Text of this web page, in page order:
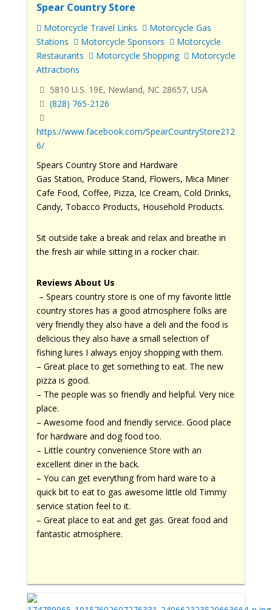
Spear Country Store
Motorcycle Travel Links
Motorcycle Gas
Stations
Motorcycle Sponsors
Motorcycle
Restaurants
Motorcycle Shopping
Motorcycle
Attractions
5810 U.S. 19E, Newland, NC 28657, USA
(828) 765-2126
https://www.facebook.com/SpearCountryStore212
6/
Spears Country Store and Hardware
Gas Station, Produce Stand, Flowers, Mica Miner
Cafe Food, Coffee, Pizza, Ice Cream, Cold Drinks,
Candy, Tobacco Products, Household Products.
Sit outside take a break and relax and breathe in
the fresh air while sitting in a rocker chair.
Reviews About Us
– Spears country store is one of my favorite little
country stores has a good atmosphere folks are
very friendly they also have a deli and the food is
delicious they also have a small selection of
fishing lures I always enjoy shopping with them.
– Great place to get something to eat. The new
pizza is good.
– The people was so friendly and helpful. Very nice
place.
– Awesome food and friendly service. Good place
for hardware and dog food too.
– Little country convenience Store with an
excellent diner in the back.
– You can get everything from hard ware to a
quick bit to eat to gas awesome little old Timmy
service station feel to it.
– Great place to eat and get gas. Great food and
fantastic atmosphere.